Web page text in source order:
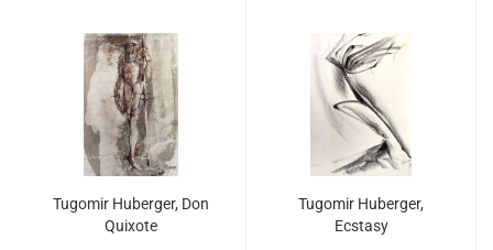
Tugomir Huberger, Don
Quixote
Tugomir Huberger,
Ecstasy